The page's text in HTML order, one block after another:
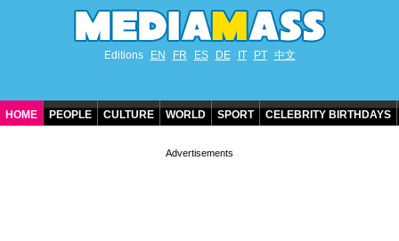
Editions EN FR ES DE IT PT 中文
HOME PEOPLE CULTURE WORLD SPORT CELEBRITY BIRTHDAYS